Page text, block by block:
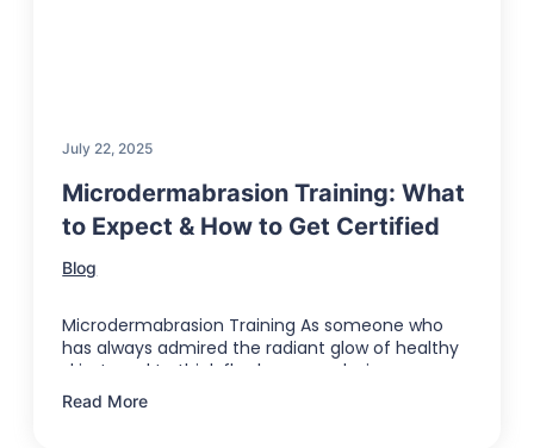
July 22, 2025
Microdermabrasion Training: What
to Expect & How to Get Certified
Blog
Microdermabrasion Training As someone who
has always admired the radiant glow of healthy
skin, I used to think flawless complexions …
Read More